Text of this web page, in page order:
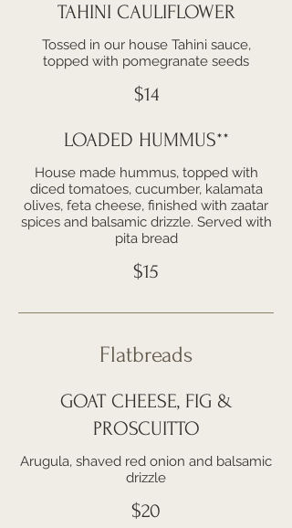
TAHINI CAULIFLOWER
Tossed in our house Tahini sauce,
topped with pomegranate seeds
$14
LOADED HUMMUS**
House made hummus, topped with
diced tomatoes, cucumber, kalamata
olives, feta cheese, finished with zaatar
spices and balsamic drizzle. Served with
pita bread
$15
Flatbreads
GOAT CHEESE, FIG &
PROSCUITTO
Arugula, shaved red onion and balsamic
drizzle
$20